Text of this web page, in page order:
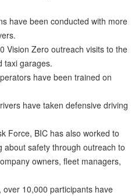
have been conducted with more
Vision Zero outreach visits to the
taxi garages.
have been trained on
have taken defensive driving
Force, BIC has also worked to
safety through outreach to
owners, fleet managers,
10,000 participants have